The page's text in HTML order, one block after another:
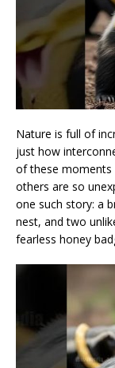
Nature is full of
just how
of these moments
others are so
one such story: a
nest, and two
fearless honey